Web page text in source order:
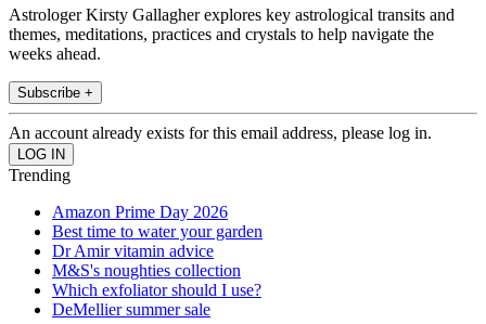
Astrologer Kirsty Gallagher explores key astrological transits and
themes, meditations, practices and crystals to help navigate the
weeks ahead.
Subscribe +
An account already exists for this email address, please log in.
Trending
Amazon Prime Day 2026
Best time to water your garden
Dr Amir vitamin advice
M&S's noughties collection
Which exfoliator should I use?
DeMellier summer sale